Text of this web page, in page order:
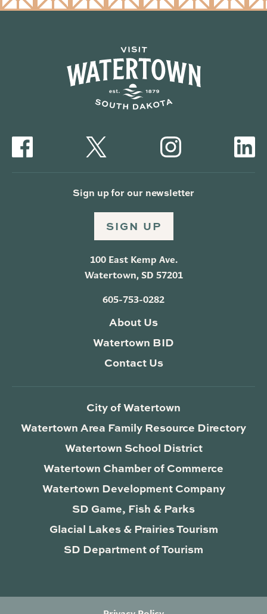
Sign up for our newsletter
SIGN UP
100 East Kemp Ave.
Watertown, SD 57201
605-753-0282
About Us
Watertown BID
Contact Us
City of Watertown
Watertown Area Family Resource Directory
Watertown School District
Watertown Chamber of Commerce
Watertown Development Company
SD Game, Fish & Parks
Glacial Lakes & Prairies Tourism
SD Department of Tourism